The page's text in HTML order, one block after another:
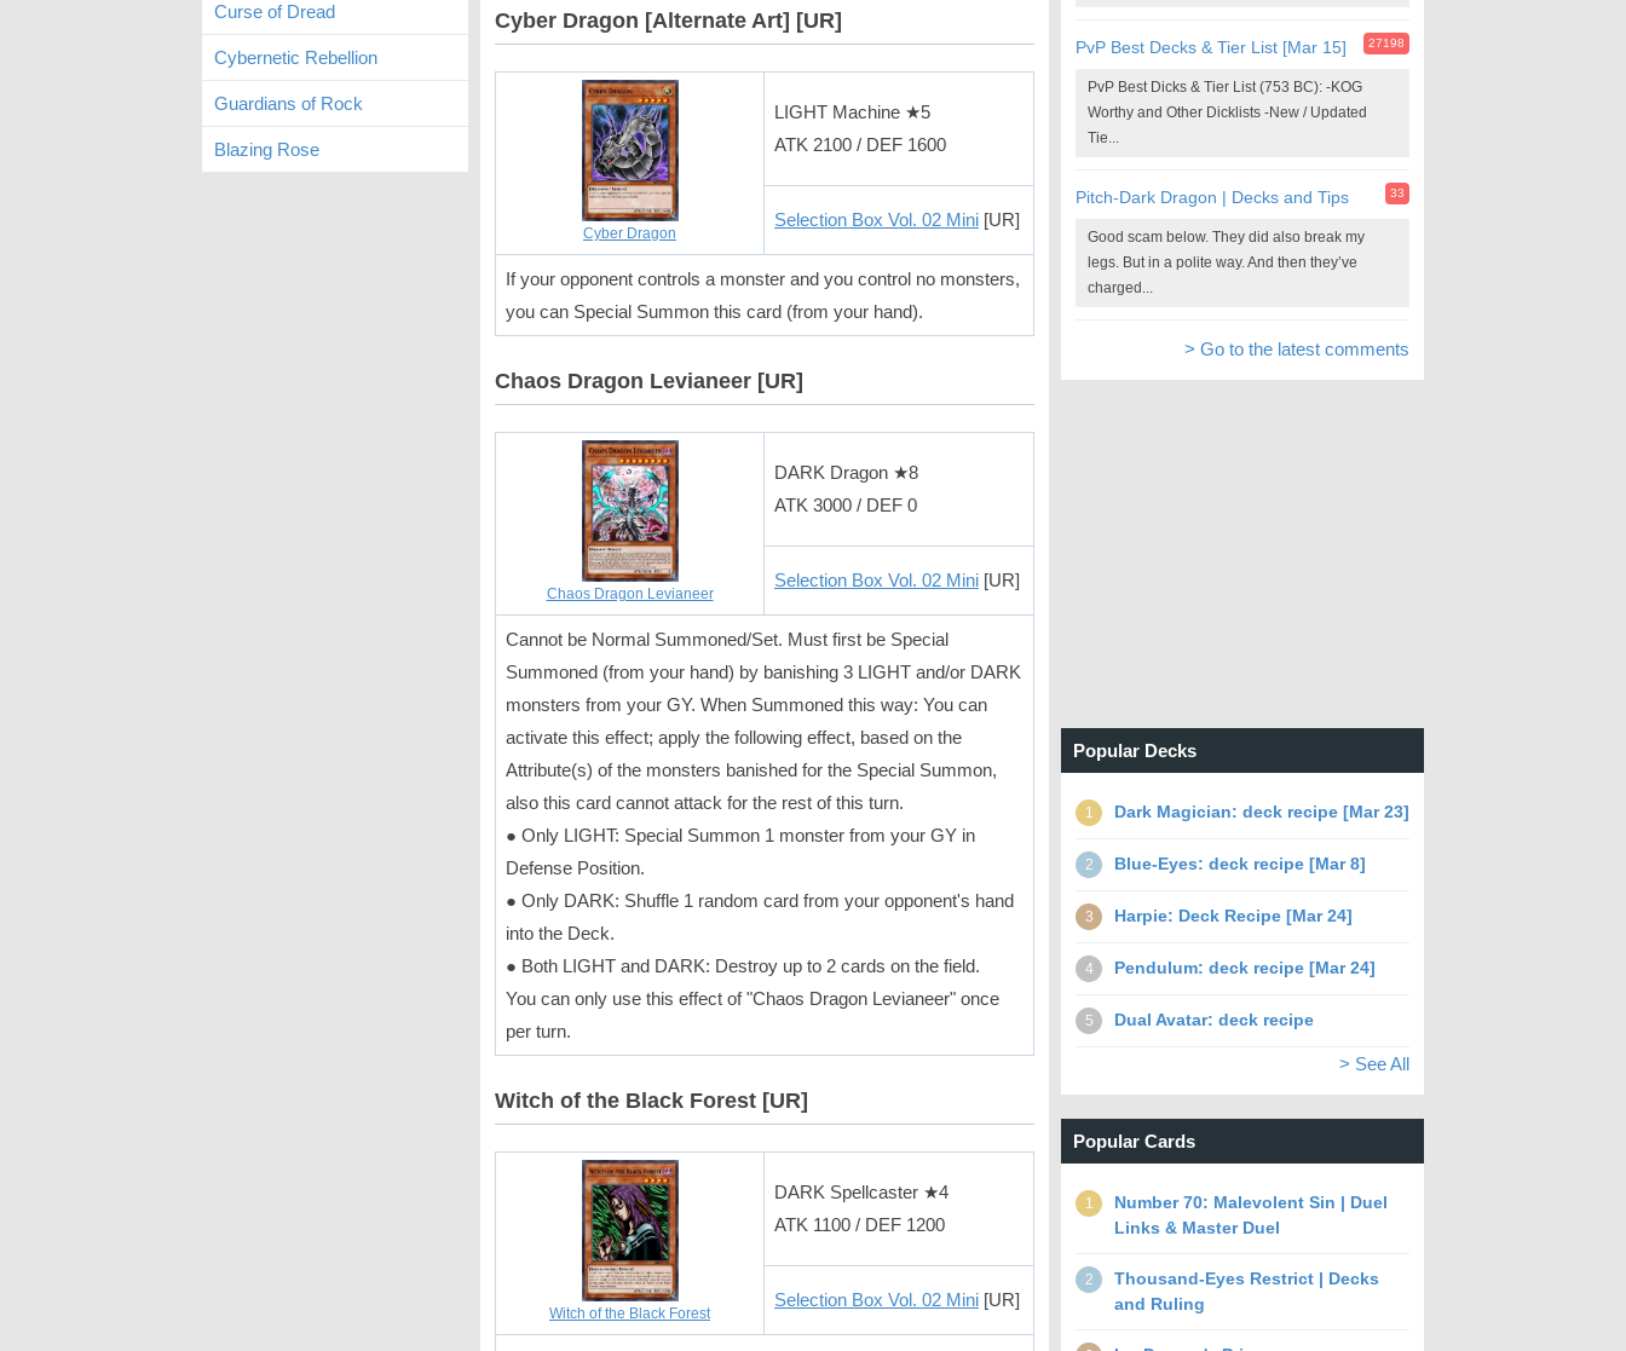
Cyber Dragon [Alternate Art] [UR]
Cyber Dragon
LIGHT Machine ★5
ATK 2100 / DEF 1600
Selection Box Vol. 02 Mini [UR]
If your opponent controls a monster and you control no monsters,
you can Special Summon this card (from your hand).
Chaos Dragon Levianeer [UR]
Chaos Dragon Levianeer
DARK Dragon ★8
ATK 3000 / DEF 0
Selection Box Vol. 02 Mini [UR]
Cannot be Normal Summoned/Set. Must first be Special
Summoned (from your hand) by banishing 3 LIGHT and/or DARK
monsters from your GY. When Summoned this way: You can
activate this effect; apply the following effect, based on the
Attribute(s) of the monsters banished for the Special Summon,
also this card cannot attack for the rest of this turn.
● Only LIGHT: Special Summon 1 monster from your GY in
Defense Position.
● Only DARK: Shuffle 1 random card from your opponent's hand
into the Deck.
● Both LIGHT and DARK: Destroy up to 2 cards on the field.
You can only use this effect of "Chaos Dragon Levianeer" once
per turn.
Witch of the Black Forest [UR]
Witch of the Black Forest
DARK Spellcaster ★4
ATK 1100 / DEF 1200
Selection Box Vol. 02 Mini [UR]
Curse of Dread
Cybernetic Rebellion
Guardians of Rock
Blazing Rose
PvP Best Decks & Tier List [Mar 15] 27198
PvP Best Dicks & Tier List (753 BC): -KOG
Worthy and Other Dicklists -New / Updated
Tie...
Pitch-Dark Dragon | Decks and Tips 33
Good scam below. They did also break my
legs. But in a polite way. And then they’ve
charged...
> Go to the latest comments
Popular Decks
1 Dark Magician: deck recipe [Mar 23]
2 Blue-Eyes: deck recipe [Mar 8]
3 Harpie: Deck Recipe [Mar 24]
4 Pendulum: deck recipe [Mar 24]
5 Dual Avatar: deck recipe
> See All
Popular Cards
1
Number 70: Malevolent Sin | Duel
Links & Master Duel
2
Thousand-Eyes Restrict | Decks
and Ruling